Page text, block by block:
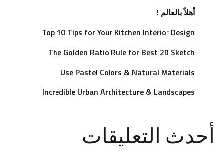
أهلاً بالعالم !
Top 10 Tips for Your Kitchen Interior Design
The Golden Ratio Rule for Best 2D Sketch
Use Pastel Colors & Natural Materials
Incredible Urban Architecture & Landscapes
أحدث التعليقات